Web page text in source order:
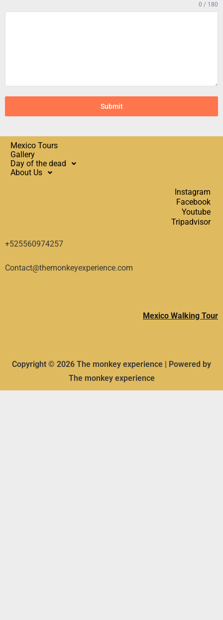
0 / 180
Submit
Mexico Tours
Gallery
Day of the dead
About Us
Instagram
Facebook
Youtube
Tripadvisor
+525560974257
Contact@themonkeyexperience.com
Mexico Walking Tour
Copyright © 2026 The monkey experience | Powered by
The monkey experience